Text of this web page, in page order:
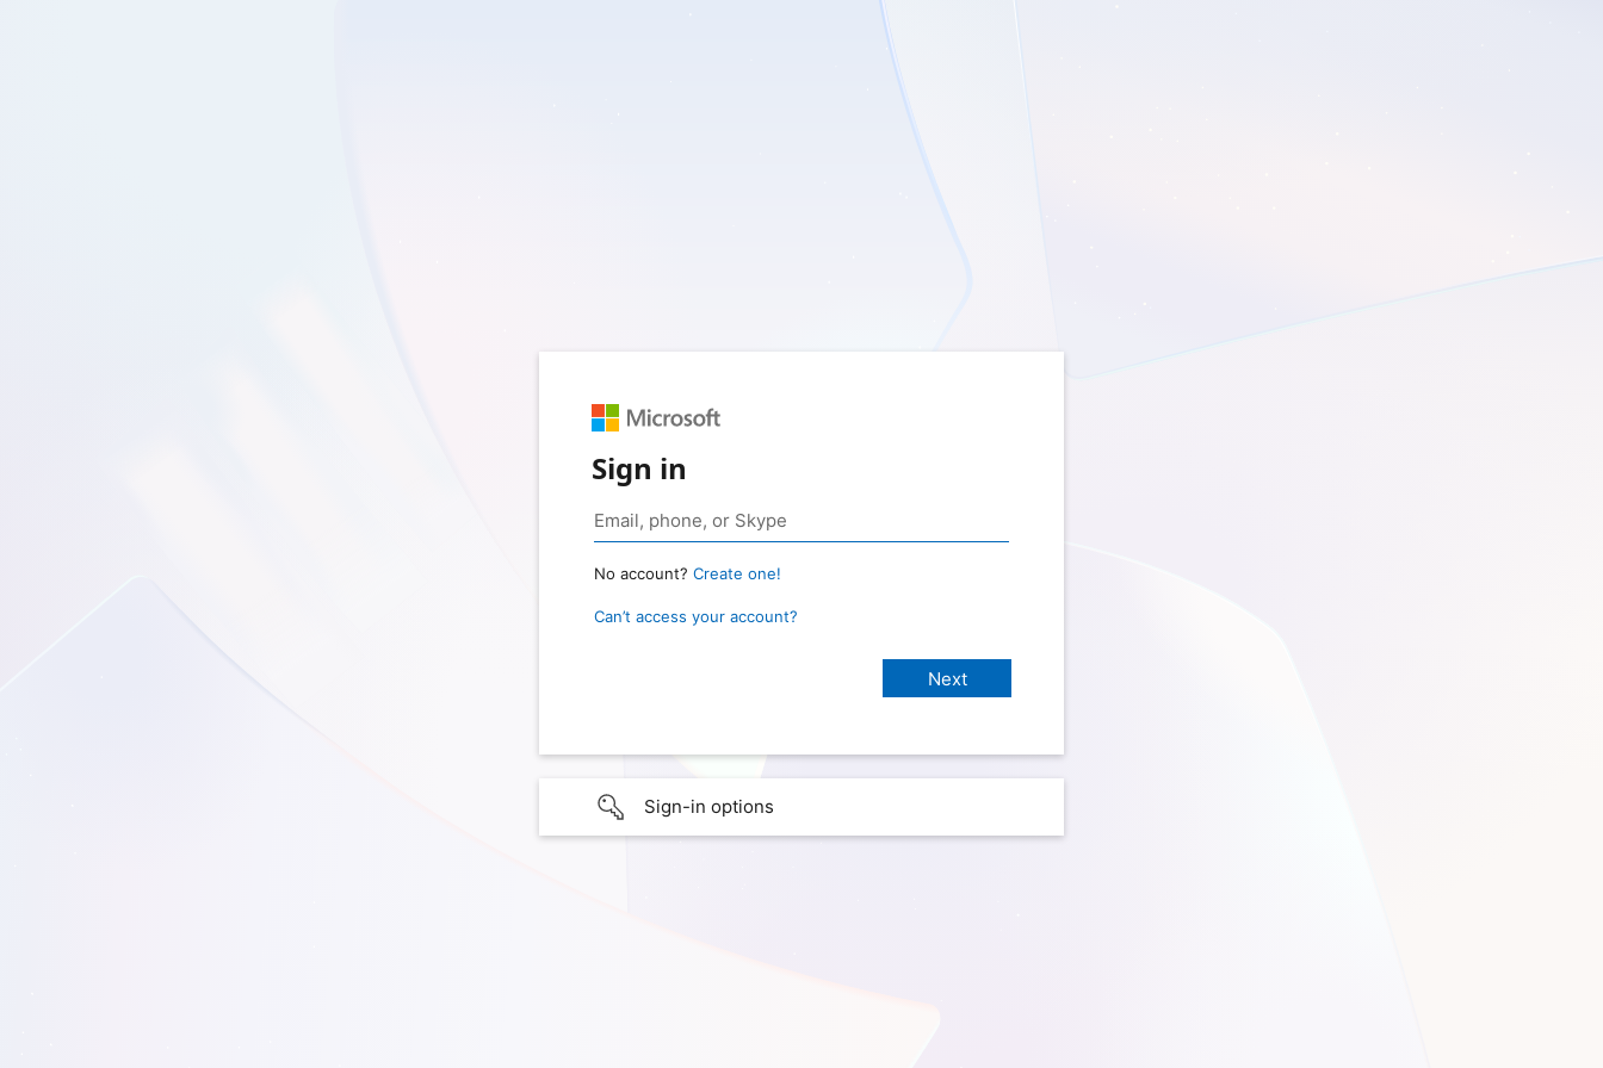
Sign in
No account? Create one!
Can’t access your account?
Sign-in options